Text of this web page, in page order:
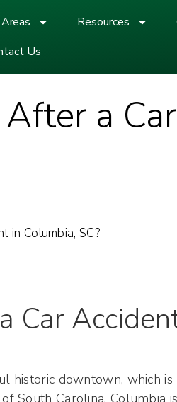
Resources
Us
a
in Columbia, SC?
Car
historic downtown, which is
South Carolina. Columbia